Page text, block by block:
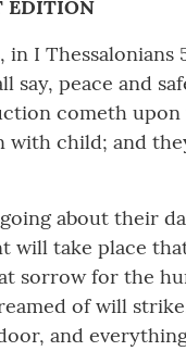
EDITION
in I Thessalonians
say, peace and
cometh upon
with child; and
about their
will take place
sorrow for the
of will
and